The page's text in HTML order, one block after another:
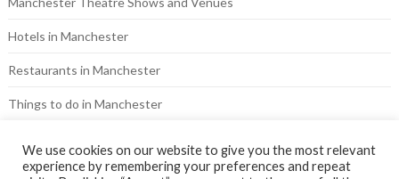
Hotels in Manchester
Restaurants in Manchester
Things to do in Manchester
We use cookies on our website to give you the most relevant
experience by remembering your preferences and repeat